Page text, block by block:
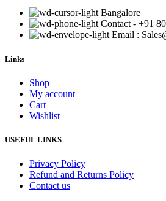
Bangalore
Contact - +91
Email :
Links
Shop
My account
Cart
Wishlist
USEFUL LINKS
Privacy Policy
Refund and Returns Policy
Contact us